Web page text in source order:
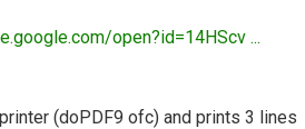
open?id=14HScv ...
(doPDF9 ofc) and prints 3 lines